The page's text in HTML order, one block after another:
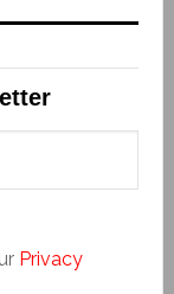
Privacy